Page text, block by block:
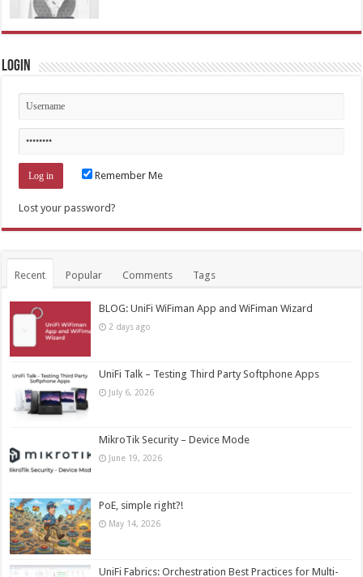
Login
Remember Me
Lost your password?
Recent Popular Comments Tags
BLOG: UniFi WiFiman App and WiFiman Wizard
2 days ago
UniFi Talk – Testing Third Party Softphone Apps
July 6, 2026
MikroTik Security – Device Mode
June 19, 2026
PoE, simple right?!
May 14, 2026
UniFi Fabrics: Orchestration Best Practices for Multi-